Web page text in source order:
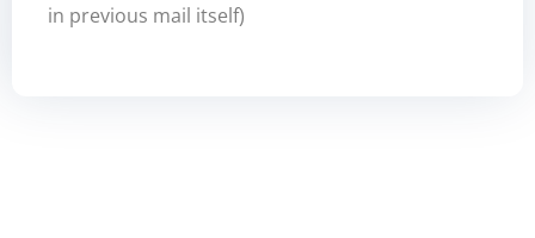
in previous mail itself)